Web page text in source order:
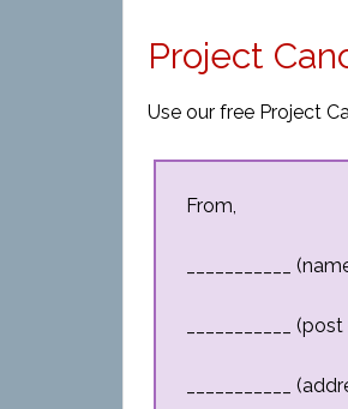
Project
Use our free Project
From,
___________
___________
___________